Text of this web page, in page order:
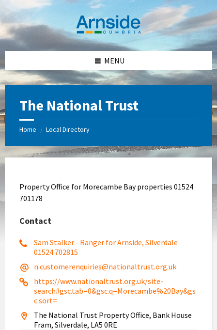
content
left
sidebar
right
sidebar
footer
MENU
The National Trust
Home / Local Directory
Property Office for Morecambe Bay properties 01524
701178
Contact
Sam Stalker - Ranger for Arnside, Silverdale
01524 702815
n.customerenquiries@nationaltrust.org.uk
https://www.nationaltrust.org.uk/site-
search#gsc.tab=0&gsc.q=Morecambe%20Bay&gs
c.sort=
The National Trust Property Office, Bank House
Fram, Silverdale, LA5 0RE